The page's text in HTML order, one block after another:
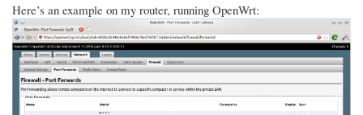
Here’s an example on my router, running OpenWrt: